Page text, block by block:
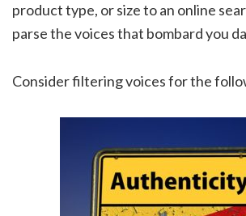
product type, or size to an online
parse the voices that bombard you
Consider filtering voices for the